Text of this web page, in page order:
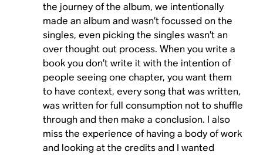
the journey of the album, we intentionally
made an album and wasn’t focussed on the
singles, even picking the singles wasn’t an
over thought out process. When you write a
book you don’t write it with the intention of
people seeing one chapter, you want them
to have context, every song that was written,
was written for full consumption not to shuffle
through and then make a conclusion. I also
miss the experience of having a body of work
and looking at the credits and I wanted